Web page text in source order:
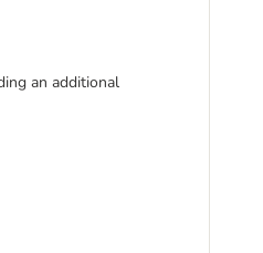
an additional